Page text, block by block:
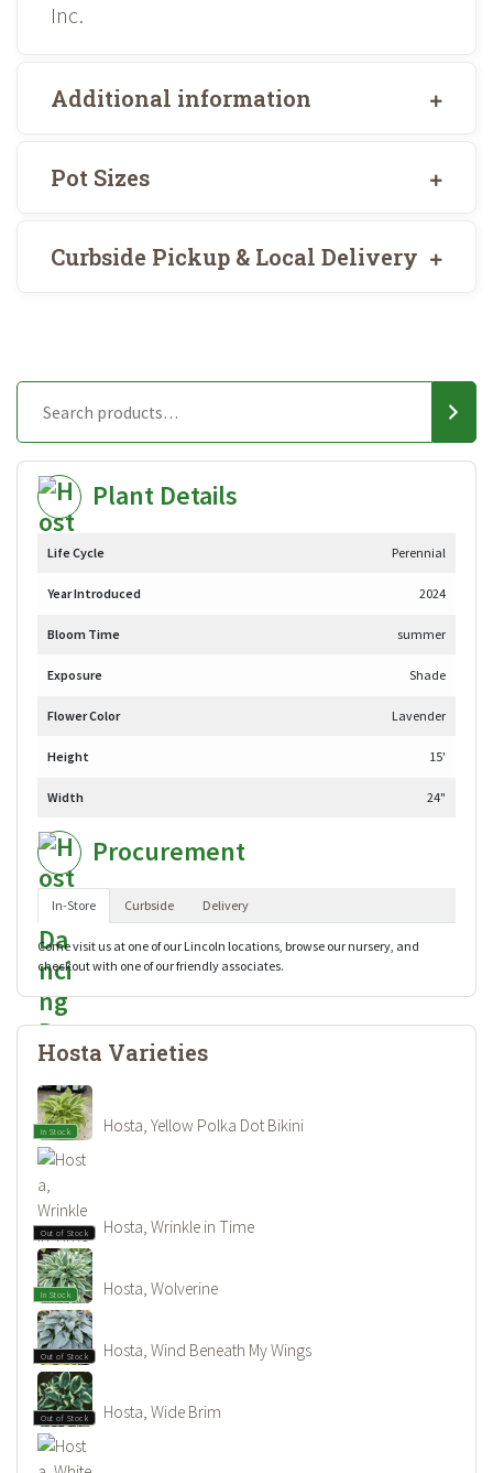
Inc.
Additional information
Pot Sizes
Curbside Pickup & Local Delivery
Plant Details
Life Cycle Perennial
Year Introduced 2024
Bloom Time summer
Exposure Shade
Flower Color Lavender
Height 15'
Width 24"
Procurement
In-Store Curbside Delivery
Come visit us at one of our Lincoln locations, browse our nursery, and
checkout with one of our friendly associates.
Hosta Varieties
In Stock Hosta, Yellow Polka Dot Bikini
Out of Stock Hosta, Wrinkle in Time
In Stock Hosta, Wolverine
Out of Stock Hosta, Wind Beneath My Wings
Out of Stock Hosta, Wide Brim